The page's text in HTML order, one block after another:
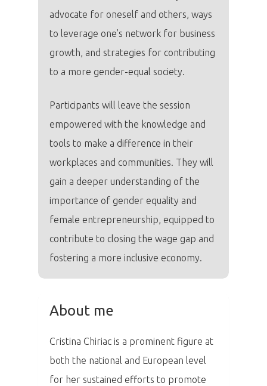
advocate for oneself and others, ways
to leverage one’s network for business
growth, and strategies for contributing
to a more gender-equal society.
Participants will leave the session
empowered with the knowledge and
tools to make a difference in their
workplaces and communities. They will
gain a deeper understanding of the
importance of gender equality and
female entrepreneurship, equipped to
contribute to closing the wage gap and
fostering a more inclusive economy.
About me
Cristina Chiriac is a prominent figure at
both the national and European level
for her sustained efforts to promote
PRO MÉDIA
Domů
Program 26.3.
Program 27.3.
Osobnosti
Dopad
Aktuality
Vstupenky